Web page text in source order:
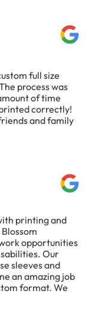
full size
process was
of time
correctly!
and family
printing and
opportunities
Our
sleeves and
an amazing job
format. We